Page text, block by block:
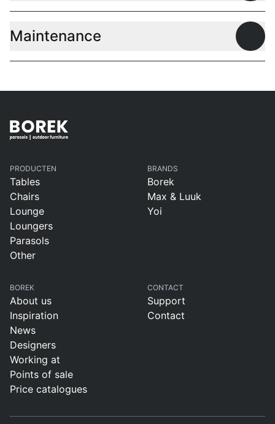
Maintenance
PRODUCTEN
Tables
Chairs
Lounge
Loungers
Parasols
Other
BRANDS
Borek
Max & Luuk
Yoi
BOREK
About us
Inspiration
News
Designers
Working at
Points of sale
Price catalogues
CONTACT
Support
Contact